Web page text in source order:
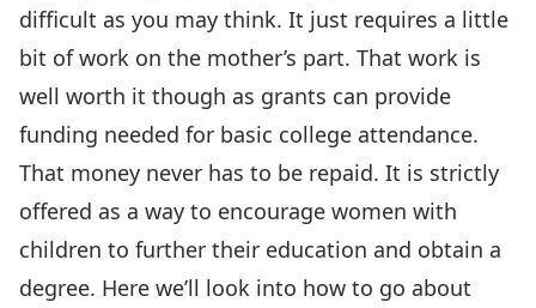
difficult as you may think. It just requires a little
bit of work on the mother’s part. That work is
well worth it though as grants can provide
funding needed for basic college attendance.
That money never has to be repaid. It is strictly
offered as a way to encourage women with
children to further their education and obtain a
degree. Here we’ll look into how to go about